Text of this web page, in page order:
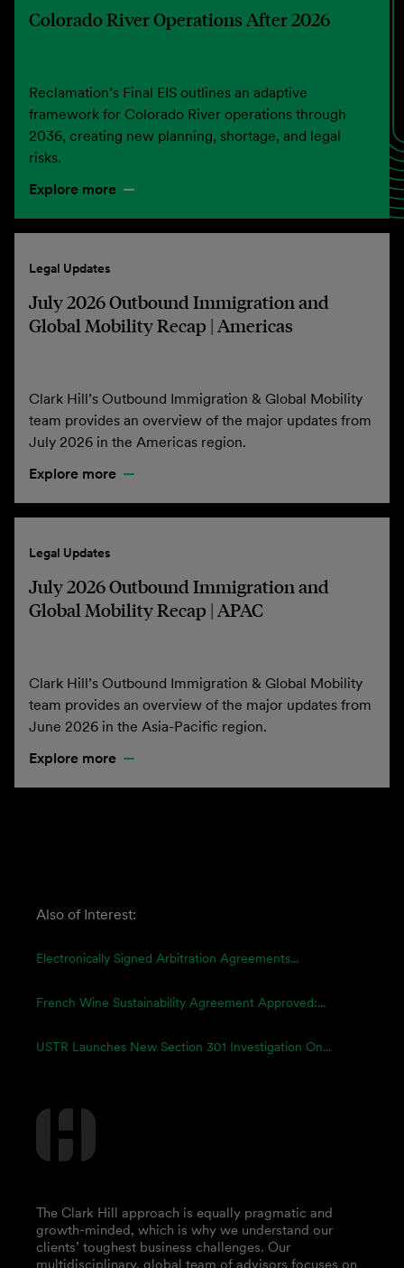
Colorado River Operations After 2026
Reclamation’s Final EIS outlines an adaptive
framework for Colorado River operations through
2036, creating new planning, shortage, and legal
risks.
Explore more
Legal Updates
July 2026 Outbound Immigration and
Global Mobility Recap | Americas
Clark Hill’s Outbound Immigration & Global Mobility
team provides an overview of the major updates from
July 2026 in the Americas region.
Explore more
Legal Updates
July 2026 Outbound Immigration and
Global Mobility Recap | APAC
Clark Hill’s Outbound Immigration & Global Mobility
team provides an overview of the major updates from
June 2026 in the Asia-Pacific region.
Explore more
Also of Interest:
Electronically Signed Arbitration Agreements...
French Wine Sustainability Agreement Approved:...
USTR Launches New Section 301 Investigation On...
The Clark Hill approach is equally pragmatic and
growth-minded, which is why we understand our
clients’ toughest business challenges. Our
multidisciplinary, global team of advisors focuses on